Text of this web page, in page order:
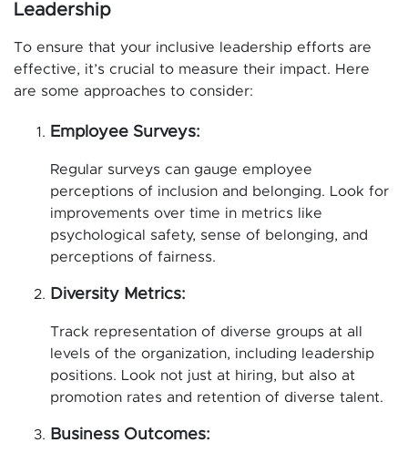
Leadership
To ensure that your inclusive leadership efforts are
effective, it’s crucial to measure their impact. Here
are some approaches to consider:
Employee Surveys:
Regular surveys can gauge employee
perceptions of inclusion and belonging. Look for
improvements over time in metrics like
psychological safety, sense of belonging, and
perceptions of fairness.
Diversity Metrics:
Track representation of diverse groups at all
levels of the organization, including leadership
positions. Look not just at hiring, but also at
promotion rates and retention of diverse talent.
Business Outcomes: